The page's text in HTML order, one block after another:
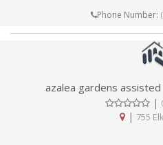
Phone Number:
azalea gardens
|
| 755